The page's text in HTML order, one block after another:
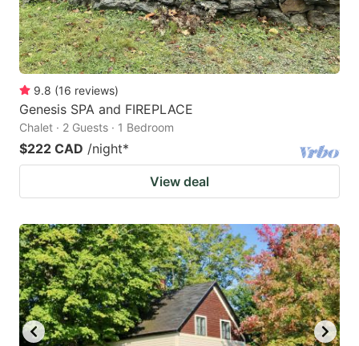
9.8 (16 reviews)
Genesis SPA and FIREPLACE
Chalet · 2 Guests · 1 Bedroom
$222 CAD /night*
View deal